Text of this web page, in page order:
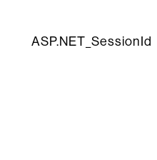
ASP.NET_SessionId